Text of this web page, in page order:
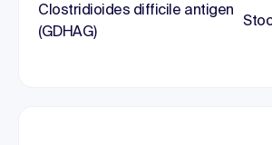
Clostridioides difficile antigen
(GDHAG)